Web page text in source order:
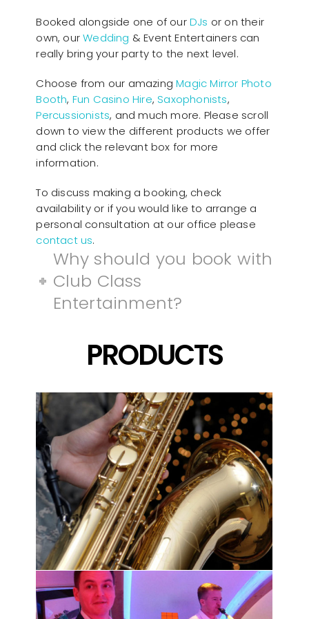
Booked alongside one of ourDJs or on their
own, ourWedding & Event Entertainers can
really bring your party to the next level.
Choose from our amazingMagic Mirror Photo
Booth, Fun Casino Hire,Saxophonists,
Percussionists, and much more. Please scroll
down to view the different products we offer
and click the relevant box for more
information.
To discuss making a booking, check
availability or if you would like to arrange a
personal consultation at our office please
contact us.
Why should you book with
Club Class
Entertainment?
PRODUCTS